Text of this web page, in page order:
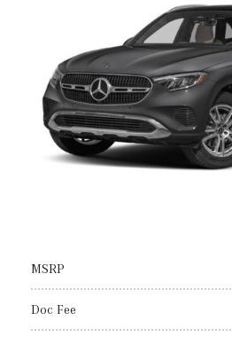
MSRP
Doc Fee